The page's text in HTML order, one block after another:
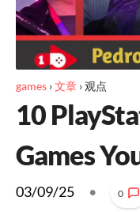
games ›文章 ›观点
10
Games
03/09/25 • 0